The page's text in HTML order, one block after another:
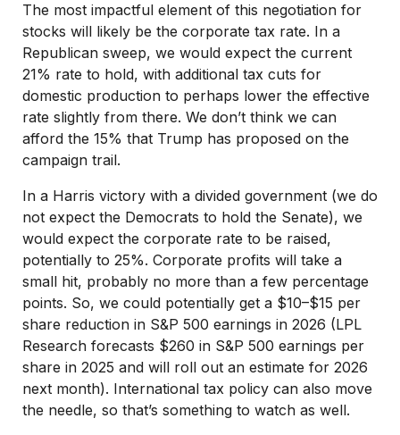
The most impactful element of this negotiation for
stocks will likely be the corporate tax rate. In a
Republican sweep, we would expect the current
21% rate to hold, with additional tax cuts for
domestic production to perhaps lower the effective
rate slightly from there. We don’t think we can
afford the 15% that Trump has proposed on the
campaign trail.
In a Harris victory with a divided government (we do
not expect the Democrats to hold the Senate), we
would expect the corporate rate to be raised,
potentially to 25%. Corporate profits will take a
small hit, probably no more than a few percentage
points. So, we could potentially get a $10–$15 per
share reduction in S&P 500 earnings in 2026 (LPL
Research forecasts $260 in S&P 500 earnings per
share in 2025 and will roll out an estimate for 2026
next month). International tax policy can also move
the needle, so that’s something to watch as well.